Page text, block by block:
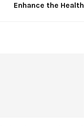
Enhance the Health